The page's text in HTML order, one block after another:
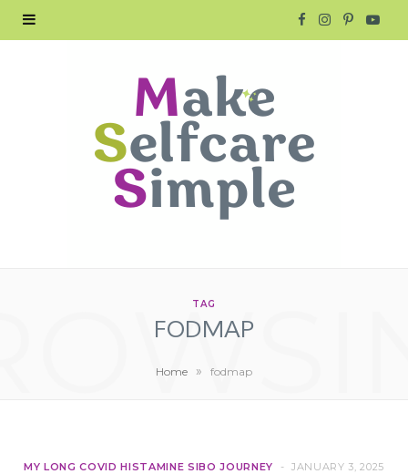
e
I P Y
TAG
FODMAP
Home » fodmap
MY LONG COVID HISTAMINE SIBO JOURNEY JANUARY 3, 2025